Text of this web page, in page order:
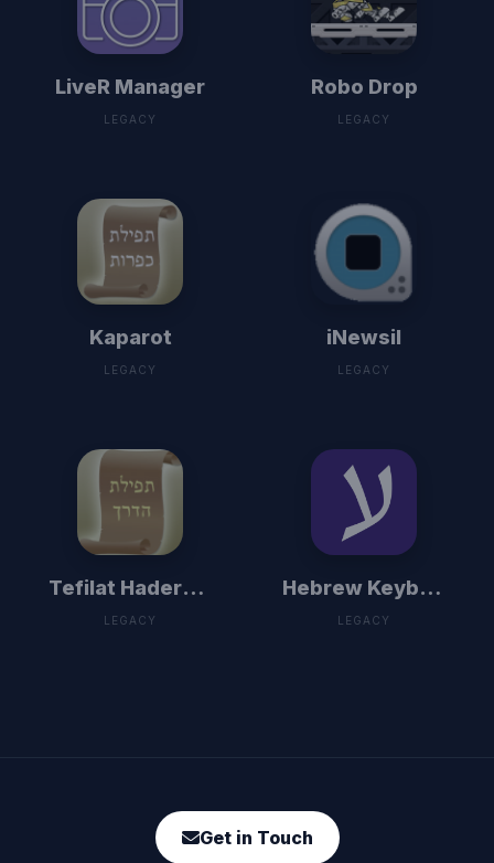
LiveR Manager
LEGACY
Robo Drop
LEGACY
Kaparot
LEGACY
iNewsil
LEGACY
Tefilat Haderech
LEGACY
Hebrew Keyboard
LEGACY
Get in Touch